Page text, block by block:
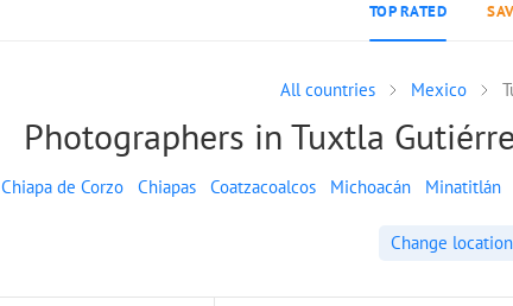
TOP RATED
All countries Mexico
Photographers in Tuxtla
Chiapa de Corzo Chiapas Coatzacoalcos Michoacán Minatitlán
Change location